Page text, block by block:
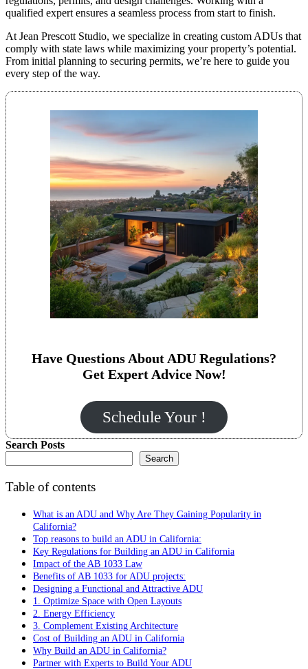
qualified expert ensures a seamless process from start to finish.
At Jean Prescott Studio, we specialize in creating custom ADUs that
comply with state laws while maximizing your property’s potential.
From initial planning to securing permits, we’re here to guide you
every step of the way.
Have Questions About ADU Regulations?
Get Expert Advice Now!
Schedule Your !
Search Posts
Search
Table of contents
What is an ADU and Why Are They Gaining Popularity in
California?
Top reasons to build an ADU in California:
Key Regulations for Building an ADU in California
Impact of the AB 1033 Law
Benefits of AB 1033 for ADU projects:
Designing a Functional and Attractive ADU
1. Optimize Space with Open Layouts
2. Energy Efficiency
3. Complement Existing Architecture
Cost of Building an ADU in California
Why Build an ADU in California?
Partner with Experts to Build Your ADU